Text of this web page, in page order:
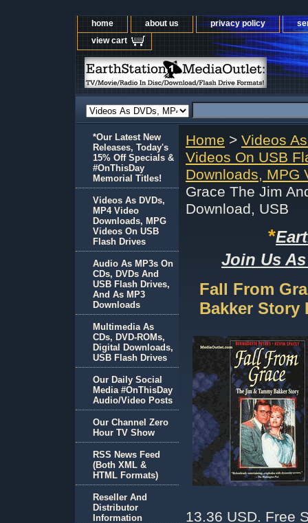
home about us privacy policy
view cart
Home > Videos
Videos On USB
Downloads, MPG
Grace The Jim
Download, USB
*
Join Us
Fall From
Bakker Story
13.36 USD. Free
*Our Latest New
Releases, Today's
15% Off Specials &
#OnThisDay
Memorial Titles!
Videos As DVDs,
MP4 Video
Downloads, MPG
Videos On USB
Flash Drives
Audio As MP3s On
CDs, DVDs And
USB Flash Drives,
And As MP3
Downloads
Multimedia As
CDs, DVD-ROMs,
Digital Downloads,
USB Flash Drives
Our Daily Social
Media #OnThisDay
Audio/Video Posts
Our Channel Zero
Hour TV Show
RSS News Feed
(Both XML &
HTML Formats)
Reseller And
Distributor
Information